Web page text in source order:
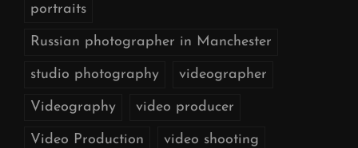
portraits
Russian photographer in Manchester
studio photography videographer
Videography video producer
Video Production video shooting